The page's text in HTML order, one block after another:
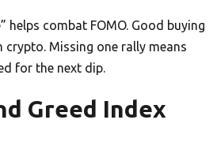
helps combat FOMO. Good buying
crypto. Missing one rally means
for the next dip.
Greed Index